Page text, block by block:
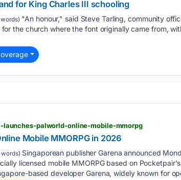
for King Charles III schooling
"An honour," said Steve Tarling, community
the church where the font originally came from,
launches-palworld-online-mobile-mmorpg
Mobile MMORPG in 2026
words) Singaporean publisher Garena announced
licensed mobile MMORPG based on
based developer Garena, widely known for